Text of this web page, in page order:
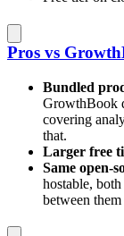
Pros vs
Bundled
GrowthBook
covering
that.
Larger free
Same open-
hostable,
between